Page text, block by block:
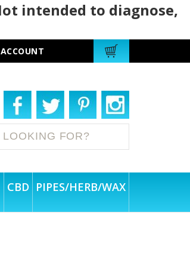
intended to diagnose,
CBD PIPES/HERB/WAX